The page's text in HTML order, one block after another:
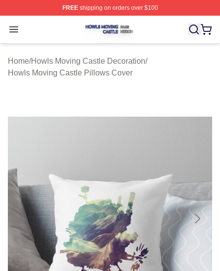
FREEshipping on orders over $100
Open menu
Howls Moving Castle Shop ⚡️ Officially Licensed
Home/Howls Moving Castle Decoration/
Howls Moving Castle Pillows Cover